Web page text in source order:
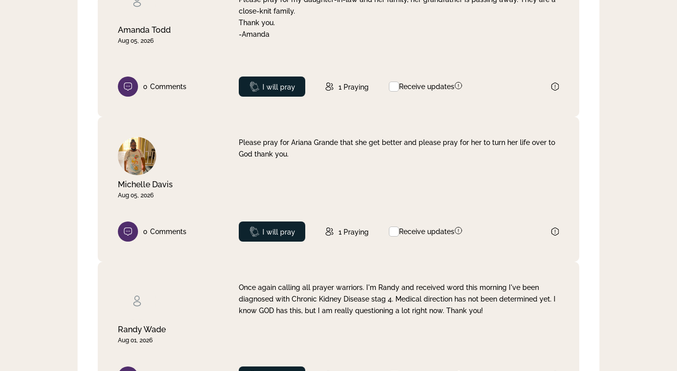
Amanda Todd
Aug 05, 2026
close-knit family.
Thank you.
-Amanda
0 Comments Prayed
I will pray 1 Praying Receive updates
Michelle Davis
Aug 05, 2026
Please pray for Ariana Grande that she get better and please pray for her to turn her life over to
God thank you.
0 Comments Prayed
I will pray 1 Praying Receive updates
Randy Wade
Aug 01, 2026
Once again calling all prayer warriors. I'm Randy and received word this morning I've been
diagnosed with Chronic Kidney Disease stag 4. Medical direction has not been determined yet. I
know GOD has this, but I am really questioning a lot right now. Thank you!